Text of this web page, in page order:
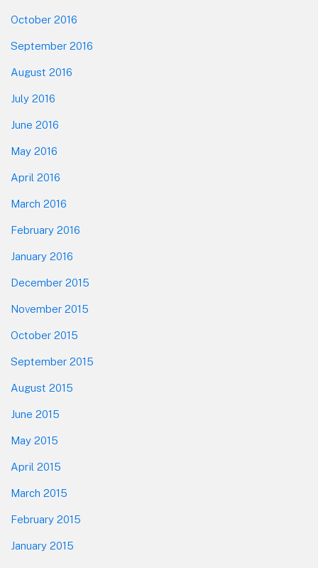
October 2016
September 2016
August 2016
July 2016
June 2016
May 2016
April 2016
March 2016
February 2016
January 2016
December 2015
November 2015
October 2015
September 2015
August 2015
June 2015
May 2015
April 2015
March 2015
February 2015
January 2015